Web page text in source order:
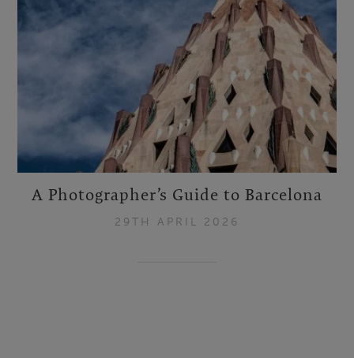
A Photographer’s Guide to Barcelona
29TH APRIL 2026